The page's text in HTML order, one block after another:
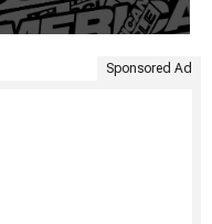
Sponsored Ad